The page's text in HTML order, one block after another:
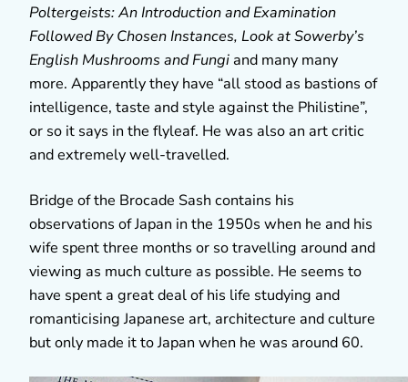
Poltergeists: An Introduction and Examination
Followed By Chosen Instances, Look at Sowerby’s
English Mushrooms and Fungi and many many
more. Apparently they have “all stood as bastions of
intelligence, taste and style against the Philistine”,
or so it says in the flyleaf. He was also an art critic
and extremely well-travelled.
Bridge of the Brocade Sash contains his
observations of Japan in the 1950s when he and his
wife spent three months or so travelling around and
viewing as much culture as possible. He seems to
have spent a great deal of his life studying and
romanticising Japanese art, architecture and culture
but only made it to Japan when he was around 60.